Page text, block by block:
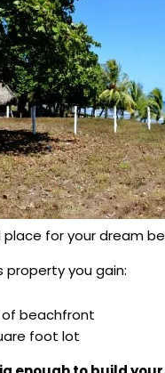
place for your dream
property you gain:
beachfront
foot lot